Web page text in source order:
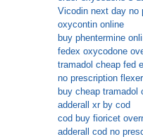
Vicodin next day no
oxycontin online
buy phentermine
fedex oxycodone
tramadol cheap fed
no prescription
buy cheap tramadol
adderall xr by cod
cod buy fioricet
adderall cod no